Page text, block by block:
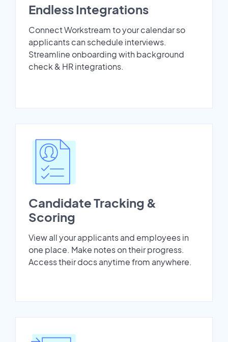
Endless Integrations
Connect Workstream to your calendar so
applicants can schedule interviews.
Streamline onboarding with background
check & HR integrations.
Candidate Tracking &
Scoring
View all your applicants and employees in
one place. Make notes on their progress.
Access their docs anytime from anywhere.